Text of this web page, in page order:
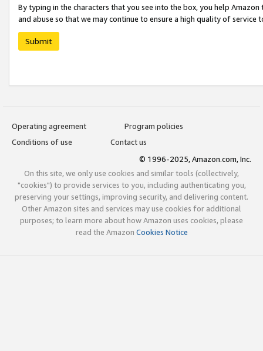
By typing in the characters that you see into the box, you help
and abuse so that we may continue to ensure a high quality of service
Submit
Operating agreement
Program policies
Conditions of use
Contact us
© 1996-2025, Amazon.com, Inc.
On this site, we only use cookies and similar tools (collectively,
"cookies") to provide services to you, including authenticating you,
preserving your settings, improving security, and delivering content.
Other Amazon sites and services may use cookies for additional
purposes; to learn more about how Amazon uses cookies, please
read the Amazon Cookies Notice